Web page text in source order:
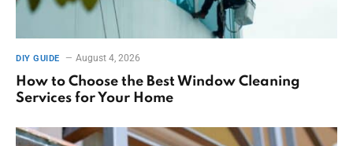
DIY GUIDE August 4, 2026
How to Choose the Best Window Cleaning
Services for Your Home